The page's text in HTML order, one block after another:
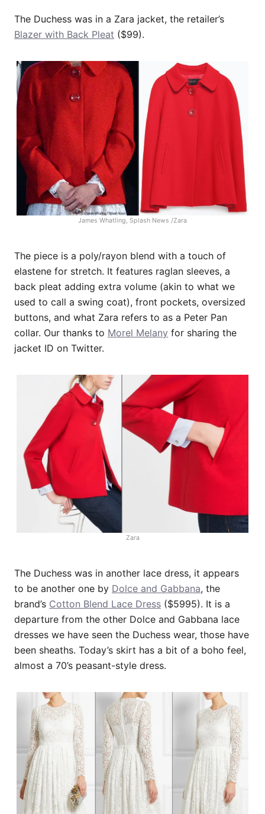
The Duchess was in a Zara jacket, the retailer’s
Blazer with Back Pleat ($99).
James Whatling, Splash News /Zara
The piece is a poly/rayon blend with a touch of
elastene for stretch. It features raglan sleeves, a
back pleat adding extra volume (akin to what we
used to call a swing coat), front pockets, oversized
buttons, and what Zara refers to as a Peter Pan
collar. Our thanks to Morel Melany for sharing the
jacket ID on Twitter.
Zara
The Duchess was in another lace dress, it appears
to be another one by Dolce and Gabbana, the
brand’s Cotton Blend Lace Dress ($5995). It is a
departure from the other Dolce and Gabbana lace
dresses we have seen the Duchess wear, those have
been sheaths. Today’s skirt has a bit of a boho feel,
almost a 70’s peasant-style dress.